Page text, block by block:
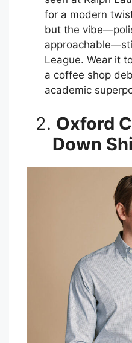
for a modern
but the
League. Wear it
a coffee shop
academic
2. Oxford
Down